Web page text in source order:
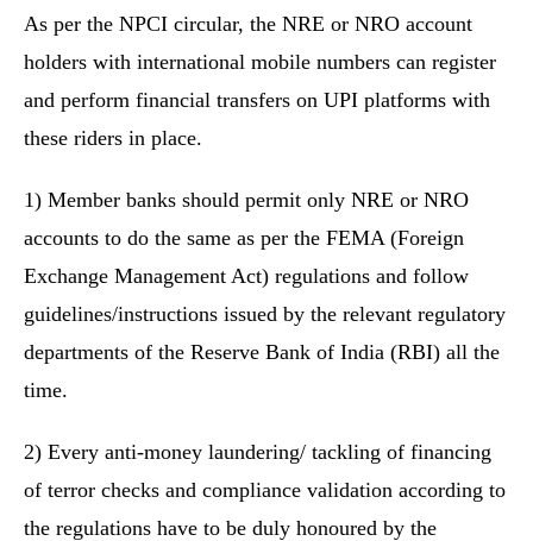
As per the NPCI circular, the NRE or NRO account
holders with international mobile numbers can register
and perform financial transfers on UPI platforms with
these riders in place.
1) Member banks should permit only NRE or NRO
accounts to do the same as per the FEMA (Foreign
Exchange Management Act) regulations and follow
guidelines/instructions issued by the relevant regulatory
departments of the Reserve Bank of India (RBI) all the
time.
2) Every anti-money laundering/ tackling of financing
of terror checks and compliance validation according to
the regulations have to be duly honoured by the